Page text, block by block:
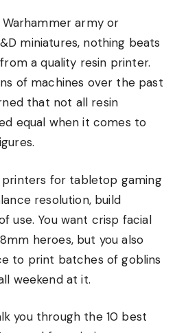
Warhammer army or
miniatures, nothing beats
a quality resin printer.
of machines over the past
that not all resin
equal when it comes to
printers for tabletop gaming
resolution, build
use. You want crisp facial
heroes, but you also
to print batches of goblins
weekend at it.
you through the 10 best